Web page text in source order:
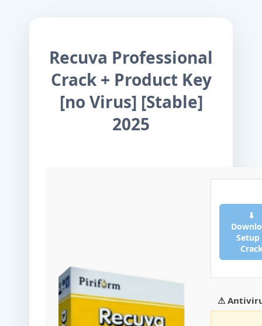
Recuva Professional
Crack + Product Key
[no Virus] [Stable]
2025
⬇
Setup
⚠